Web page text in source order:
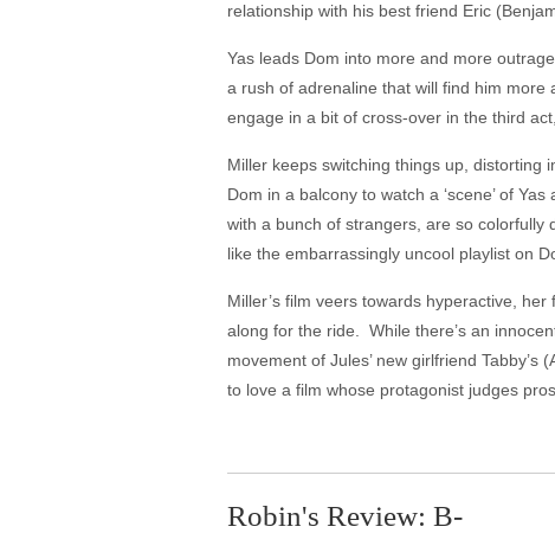
relationship with his best friend Eric
Yas leads Dom into more and more
a rush of adrenaline that will find him
engage in a bit of cross-over in the third
Miller keeps switching things up, distorting
Dom in a balcony to watch a ‘scene’ of
with a bunch of strangers, are so
like the embarrassingly uncool playlist on
Miller’s film veers towards hyperactive,
along for the ride. While there’s an
movement of Jules’ new girlfriend
to love a film whose protagonist judges
Robin's Review: B-